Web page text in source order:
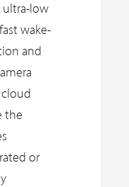
ultra-low
wake-
and
the
or